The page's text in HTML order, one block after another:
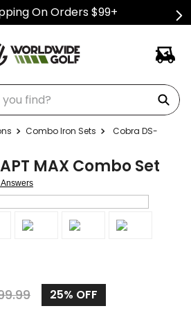
On Orders $99+
find?
Combo Iron Sets
Cobra DS-
MAX Combo Set
25% OFF